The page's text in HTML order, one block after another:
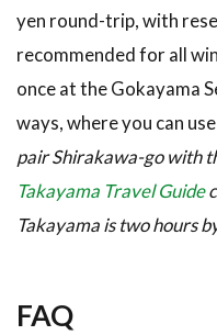
yen round-trip, with
recommended for all
once at the Gokayama
ways, where you can
pair Shirakawa-go with
Takayama Travel Guide
Takayama is two hours
FAQ